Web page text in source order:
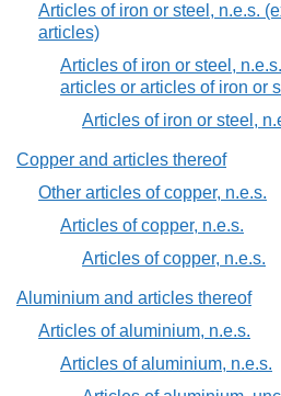
Articles of iron or steel, n.e.s.
articles)
Articles of iron or steel,
articles or articles of iron or
Articles of iron or steel,
Copper and articles thereof
Other articles of copper, n.e.s.
Articles of copper, n.e.s.
Articles of copper, n.e.s.
Aluminium and articles thereof
Articles of aluminium, n.e.s.
Articles of aluminium, n.e.s.